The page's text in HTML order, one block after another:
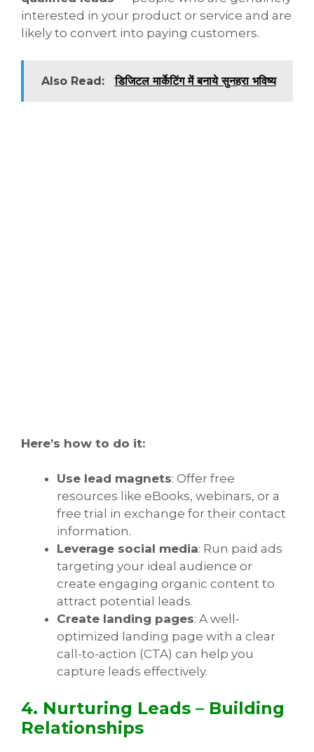
interested in your product or service and are
likely to convert into paying customers.
Also Read: डिजिटल मार्केटिंग में बनाये सुनहरा भविष्य
Here’s how to do it:
Use lead magnets: Offer free
resources like eBooks, webinars, or a
free trial in exchange for their contact
information.
Leverage social media: Run paid ads
targeting your ideal audience or
create engaging organic content to
attract potential leads.
Create landing pages: A well-
optimized landing page with a clear
call-to-action (CTA) can help you
capture leads effectively.
4. Nurturing Leads – Building
Relationships